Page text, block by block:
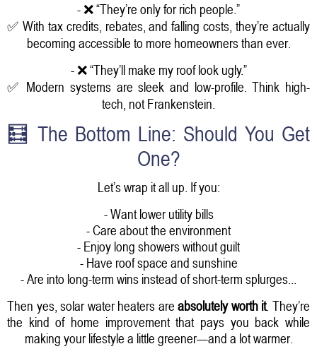
- ❌ “They’re only for rich people.”
✅ With tax credits, rebates, and falling costs, they’re actually
becoming accessible to more homeowners than ever.
- ❌ “They’ll make my roof look ugly.”
✅ Modern systems are sleek and low-profile. Think high-
tech, not Frankenstein.
🧮 The Bottom Line: Should You Get
One?
Let’s wrap it all up. If you:
- Want lower utility bills
- Care about the environment
- Enjoy long showers without guilt
- Have roof space and sunshine
- Are into long-term wins instead of short-term splurges...
Then yes, solar water heaters areabsolutely worth it. They’re
the kind of home improvement that pays you back while
making your lifestyle a little greener—and a lot warmer.